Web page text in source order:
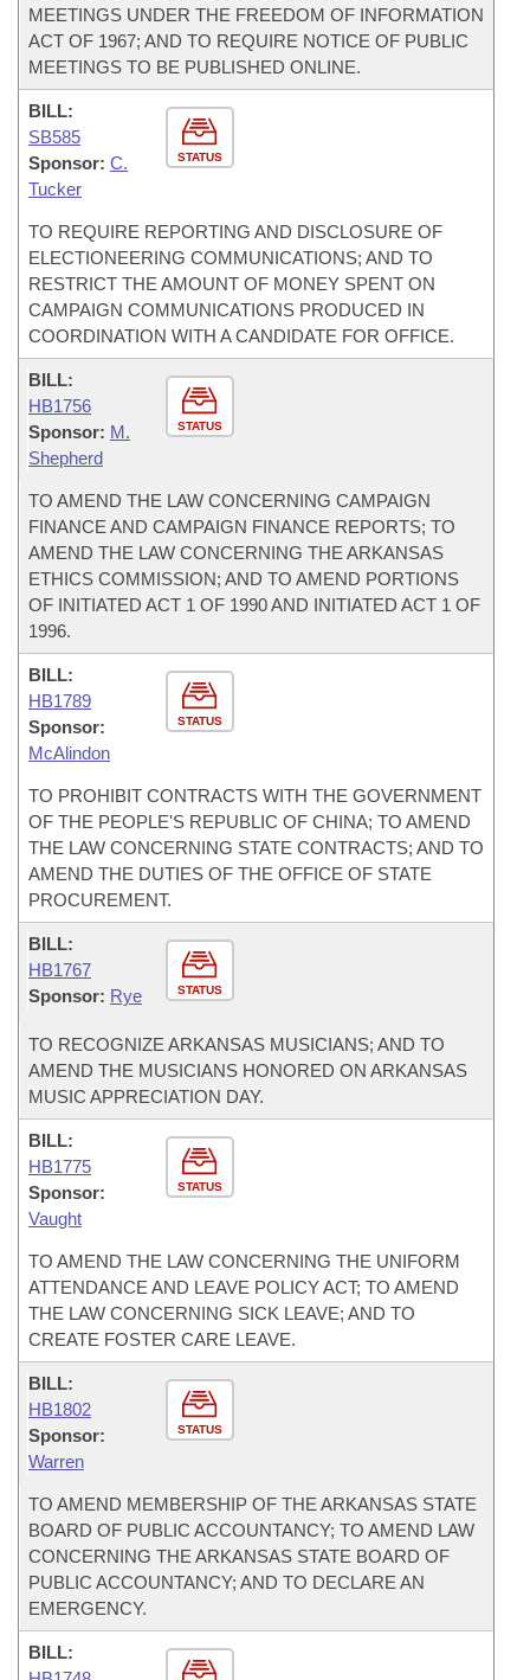
MEETINGS UNDER THE FREEDOM OF INFORMATION
ACT OF 1967; AND TO REQUIRE NOTICE OF PUBLIC
MEETINGS TO BE PUBLISHED ONLINE.
STATUS
BILL:
SB585
Sponsor: C.
Tucker
TO REQUIRE REPORTING AND DISCLOSURE OF
ELECTIONEERING COMMUNICATIONS; AND TO
RESTRICT THE AMOUNT OF MONEY SPENT ON
CAMPAIGN COMMUNICATIONS PRODUCED IN
COORDINATION WITH A CANDIDATE FOR OFFICE.
STATUS
BILL:
HB1756
Sponsor: M.
Shepherd
TO AMEND THE LAW CONCERNING CAMPAIGN
FINANCE AND CAMPAIGN FINANCE REPORTS; TO
AMEND THE LAW CONCERNING THE ARKANSAS
ETHICS COMMISSION; AND TO AMEND PORTIONS
OF INITIATED ACT 1 OF 1990 AND INITIATED ACT 1 OF
1996.
STATUS
BILL:
HB1789
Sponsor:
McAlindon
TO PROHIBIT CONTRACTS WITH THE GOVERNMENT
OF THE PEOPLE'S REPUBLIC OF CHINA; TO AMEND
THE LAW CONCERNING STATE CONTRACTS; AND TO
AMEND THE DUTIES OF THE OFFICE OF STATE
PROCUREMENT.
STATUS
BILL:
HB1767
Sponsor: Rye
TO RECOGNIZE ARKANSAS MUSICIANS; AND TO
AMEND THE MUSICIANS HONORED ON ARKANSAS
MUSIC APPRECIATION DAY.
STATUS
BILL:
HB1775
Sponsor:
Vaught
TO AMEND THE LAW CONCERNING THE UNIFORM
ATTENDANCE AND LEAVE POLICY ACT; TO AMEND
THE LAW CONCERNING SICK LEAVE; AND TO
CREATE FOSTER CARE LEAVE.
STATUS
BILL:
HB1802
Sponsor:
Warren
TO AMEND MEMBERSHIP OF THE ARKANSAS STATE
BOARD OF PUBLIC ACCOUNTANCY; TO AMEND LAW
CONCERNING THE ARKANSAS STATE BOARD OF
PUBLIC ACCOUNTANCY; AND TO DECLARE AN
EMERGENCY.
BILL: